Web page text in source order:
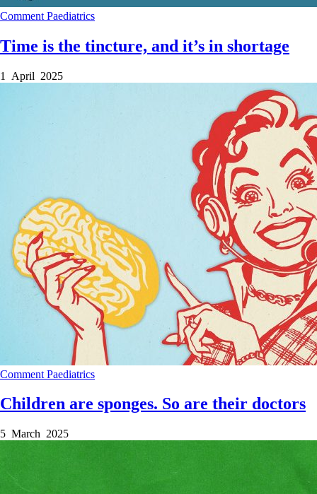
Comment Paediatrics
Time is the tincture, and it’s in shortage
1 April 2025
Comment Paediatrics
Children are sponges. So are their doctors
5 March 2025